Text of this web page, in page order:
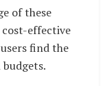
of these
effective
find the